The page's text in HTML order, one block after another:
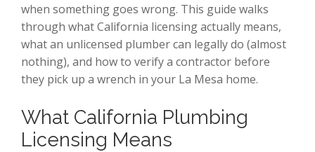
when something goes wrong. This guide walks
through what California licensing actually means,
what an unlicensed plumber can legally do (almost
nothing), and how to verify a contractor before
they pick up a wrench in your La Mesa home.
What California Plumbing
Licensing Means